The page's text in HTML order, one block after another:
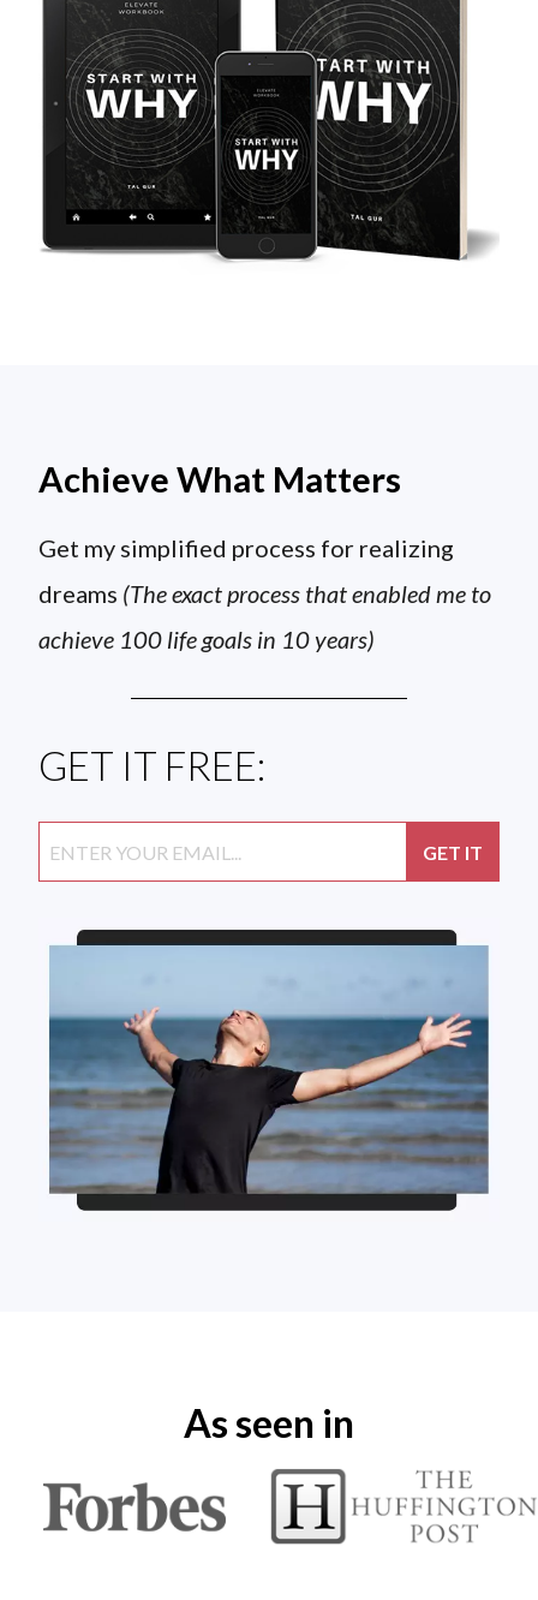
Achieve What Matters
Get my simplified process for realizing
dreams (The exact process that enabled me to
achieve 100 life goals in 10 years)
GET IT FREE:
As seen in